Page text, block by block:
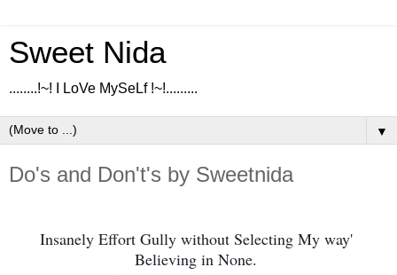
Sweet Nida
........!~! I LoVe MySeLf !~!.........
▼
Do's and Don't's by Sweetnida
Insanely Effort Gully without Selecting My way'
Believing in None.